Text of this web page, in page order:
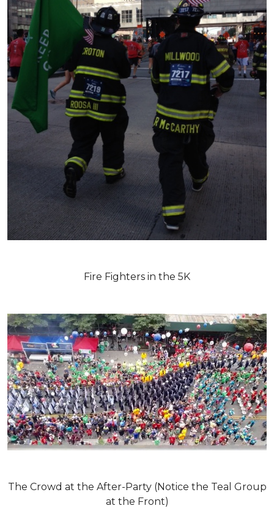
Fire Fighters in the 5K
The Crowd at the After-Party (Notice the Teal Group
at the Front)